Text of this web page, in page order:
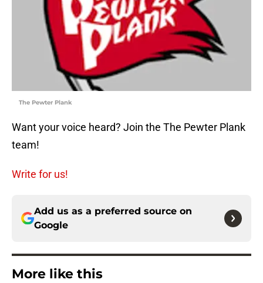
The Pewter Plank
Want your voice heard? Join the The Pewter Plank
team!
Write for us!
Add us as a preferred source on
Google
More like this